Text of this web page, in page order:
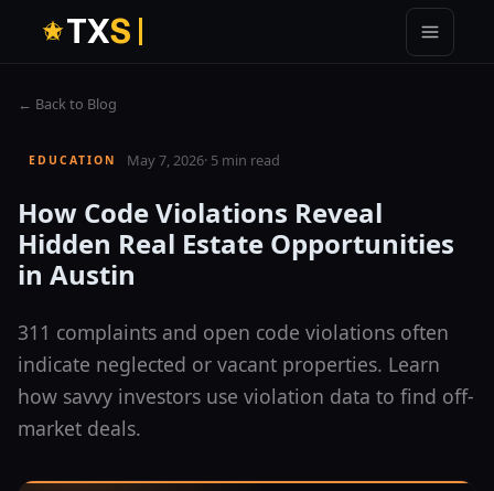
TXS
← Back to Blog
EDUCATION May 7, 2026· 5 min read
How Code Violations Reveal
Hidden Real Estate Opportunities
in Austin
311 complaints and open code violations often
indicate neglected or vacant properties. Learn
how savvy investors use violation data to find off-
market deals.